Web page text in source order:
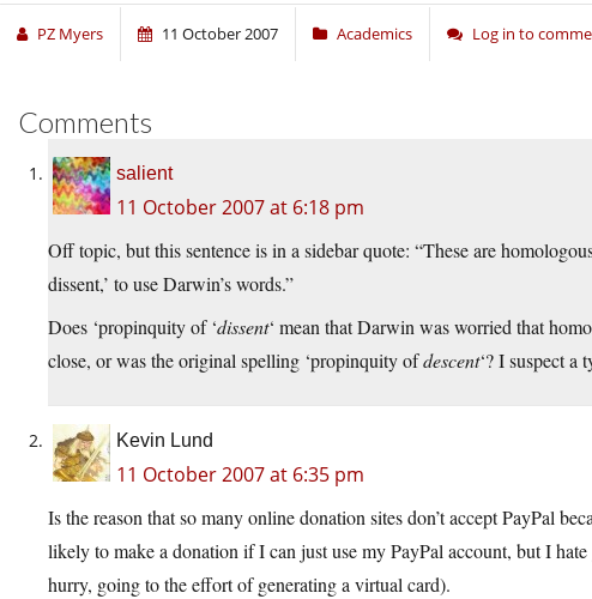
PZ Myers 11 October 2007 Academics Log in to
Comments
salient
11 October 2007 at 6:18 pm
Off topic, but this sentence is in a sidebar quote: “These are
dissent,’ to use Darwin’s words.”
Does ‘propinquity of ‘dissent‘ mean that Darwin was worried that
close, or was the original spelling ‘propinquity ofdescent‘? I suspect a
Kevin Lund
11 October 2007 at 6:35 pm
Is the reason that so many online donation sites don’t accept PayPal
likely to make a donation if I can just use my PayPal account, but I
hurry, going to the effort of generating a virtual card).